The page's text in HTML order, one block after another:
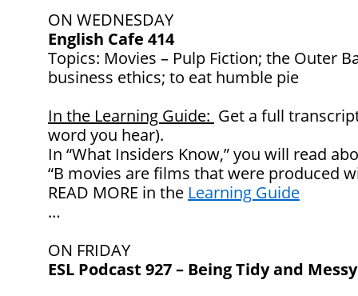
ON WEDNESDAY
English Cafe 414
Topics: Movies – Pulp Fiction; the Outer
business ethics; to eat humble pie
In the Learning Guide: Get a full
word you hear).
In “What Insiders Know,” you will read
“B movies are films that were produced
READ MORE in the Learning Guide
…
ON FRIDAY
ESL Podcast 927 – Being Tidy and Messy